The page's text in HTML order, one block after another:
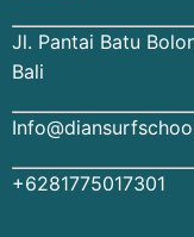
Jl. Pantai Batu
Bali
+6281775017301